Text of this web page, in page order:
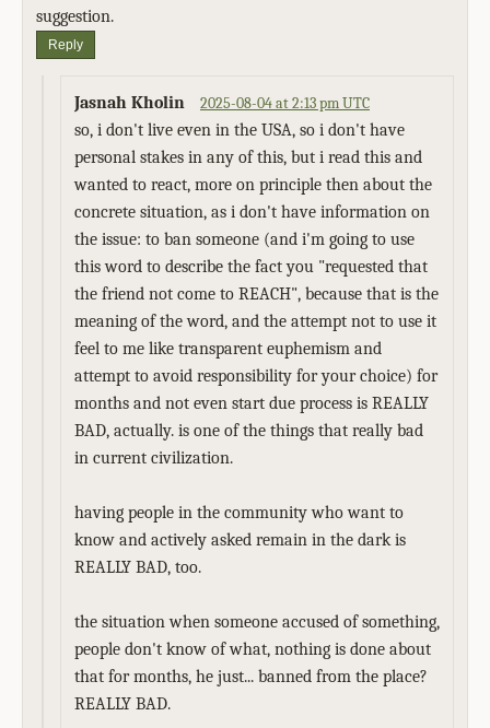
suggestion.
Reply
Jasnah Kholin 2025-08-04 at 2:13 pm UTC
so, i don't live even in the USA, so i don't have
personal stakes in any of this, but i read this and
wanted to react, more on principle then about the
concrete situation, as i don't have information on
the issue: to ban someone (and i'm going to use
this word to describe the fact you "requested that
the friend not come to REACH", because that is the
meaning of the word, and the attempt not to use it
feel to me like transparent euphemism and
attempt to avoid responsibility for your choice) for
months and not even start due process is REALLY
BAD, actually. is one of the things that really bad
in current civilization.
having people in the community who want to
know and actively asked remain in the dark is
REALLY BAD, too.
the situation when someone accused of something,
people don't know of what, nothing is done about
that for months, he just... banned from the place?
REALLY BAD.